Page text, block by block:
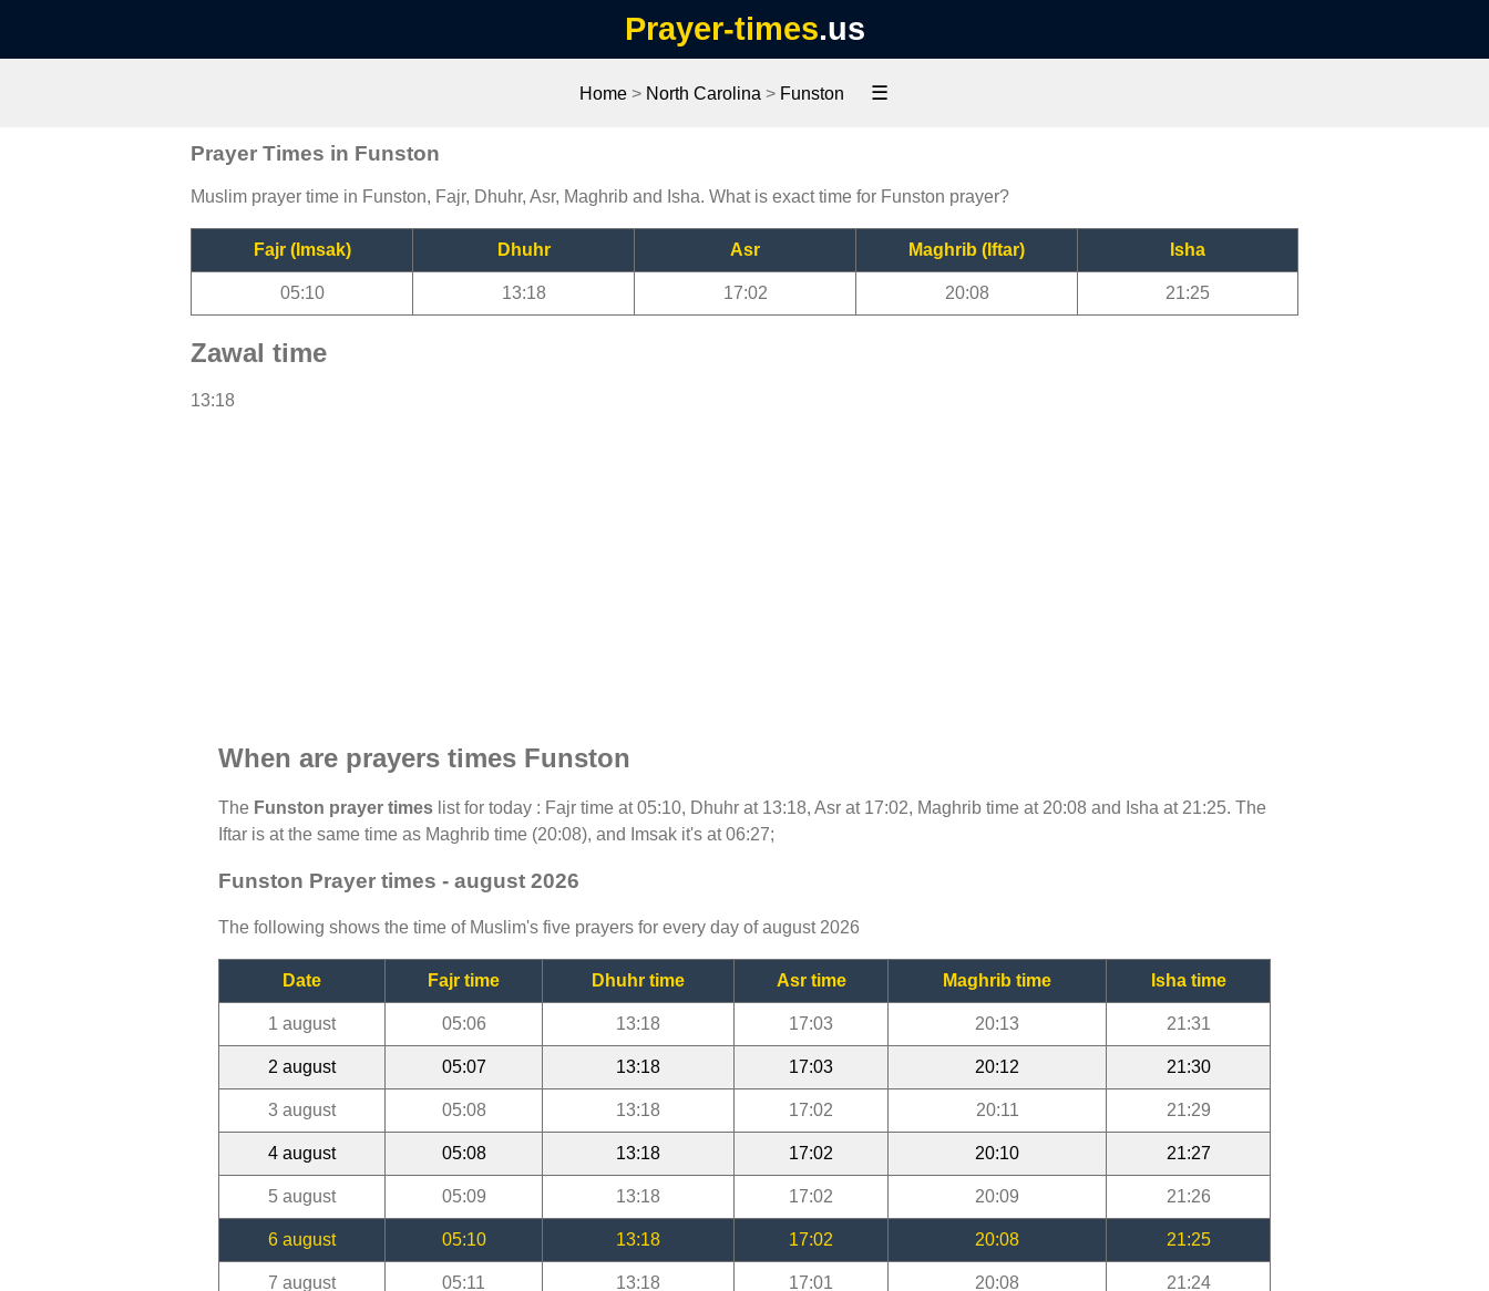
Prayer-times.us
Home> North Carolina > Funston ☰
Prayer Times in Funston
Muslim prayer time in Funston, Fajr, Dhuhr, Asr, Maghrib and Isha. What is exact time for Funston prayer?
Fajr (Imsak) Dhuhr Asr Maghrib (Iftar) Isha
05:10 13:18 17:02 20:08 21:25
Zawal time
13:18
When are prayers times Funston
The Funston prayer times list for today : Fajr time at 05:10, Dhuhr at 13:18, Asr at 17:02, Maghrib time at 20:08 and Isha at 21:25. The
Iftar is at the same time as Maghrib time (20:08), and Imsak it's at 06:27;
Funston Prayer times - august 2026
The following shows the time of Muslim's five prayers for every day of august 2026
Date Fajr time Dhuhr time Asr time Maghrib time Isha time
1 august 05:06 13:18 17:03 20:13 21:31
2 august 05:07 13:18 17:03 20:12 21:30
3 august 05:08 13:18 17:02 20:11 21:29
4 august 05:08 13:18 17:02 20:10 21:27
5 august 05:09 13:18 17:02 20:09 21:26
6 august 05:10 13:18 17:02 20:08 21:25
7 august 05:11 13:18 17:01 20:08 21:24